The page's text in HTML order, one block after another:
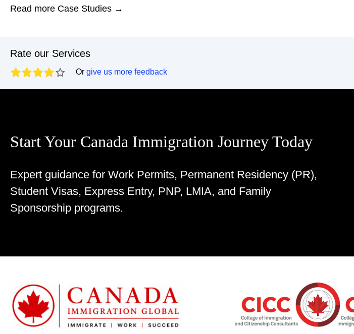
Read more Case Studies →
Rate our Services
Or give us more feedback
Start Your Canada Immigration Journey Today
Expert guidance for Work Permits, Permanent Residency (PR),
Student Visas, Express Entry, PNP, LMIA, and Family
Sponsorship programs.